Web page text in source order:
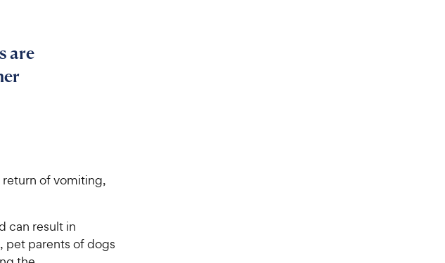
are
of vomiting,
can result in
pet parents of dogs